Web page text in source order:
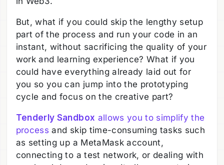
But, what if you could skip the lengthy setup
part of the process and run your code in an
instant, without sacrificing the quality of your
work and learning experience? What if you
could have everything already laid out for
you so you can jump into the prototyping
cycle and focus on the creative part?
Tenderly Sandbox allows you to simplify the
process and skip time-consuming tasks such
as setting up a MetaMask account,
connecting to a test network, or dealing with